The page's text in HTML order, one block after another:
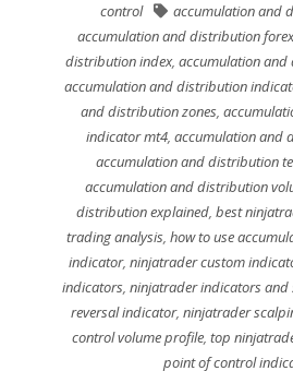
control
accumulation and
accumulation and distribution
distribution index, accumulation
accumulation and distribution
and distribution zones,
indicator mt4,accumulation and
accumulation and distribution
accumulation and distribution
distribution explained,best
trading analysis,how to use
indicator, ninjatrader custom
indicators,ninjatrader indicators and
reversal indicator,ninjatrader
control volume profile, top
point of control